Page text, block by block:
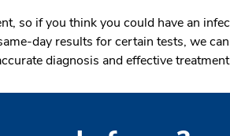
so if you think you could have an
day results for certain tests, we
diagnosis and effective